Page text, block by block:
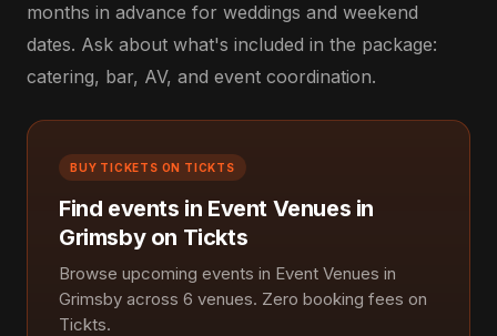
months in advance for weddings and weekend
dates. Ask about what's included in the package:
catering, bar, AV, and event coordination.
BUY TICKETS ON TICKTS
Find events in Event Venues in
Grimsby on Tickts
Browse upcoming events in Event Venues in
Grimsby across 6 venues. Zero booking fees on
Tickts.